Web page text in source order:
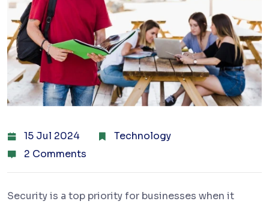
15 Jul 2024
Technology
2 Comments
Security is a top priority for businesses when it